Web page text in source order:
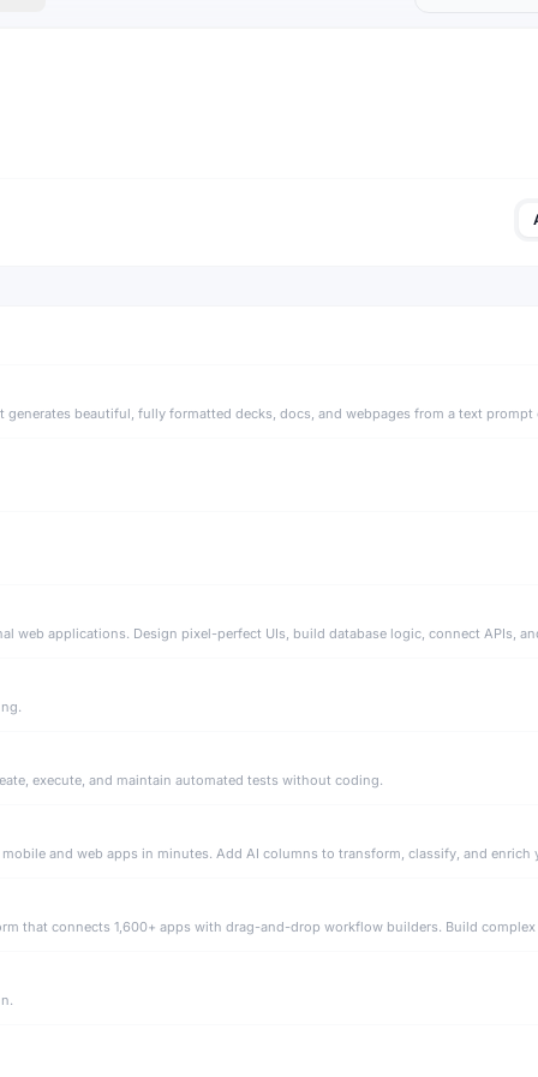
execute, and maintain automated tests without coding.